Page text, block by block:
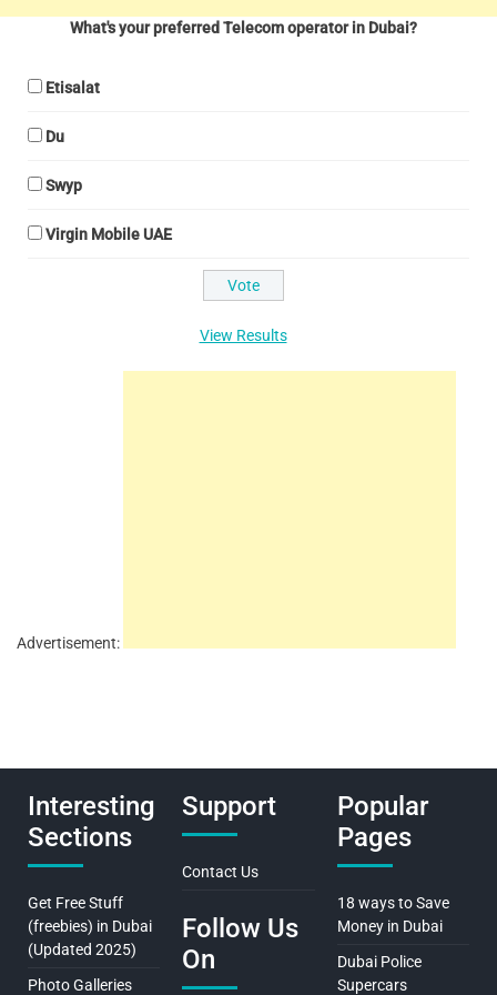
What's your preferred Telecom operator in Dubai?
Etisalat
Du
Swyp
Virgin Mobile UAE
View Results
Advertisement:
Interesting
Sections
Get Free Stuff
(freebies) in Dubai
(Updated 2025)
Photo Galleries
Support
Contact Us
Follow Us
On
Popular
Pages
18 ways to Save
Money in Dubai
Dubai Police
Supercars